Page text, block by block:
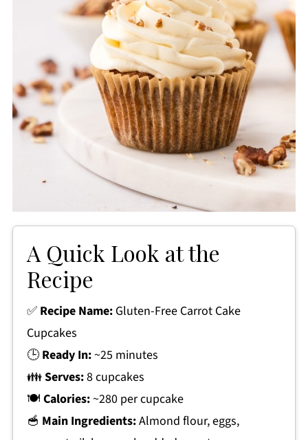
A Quick Look at the
Recipe
✅ Recipe Name:Gluten-Free Carrot Cake
Cupcakes
🕒Ready In:~25 minutes
👪Serves:8 cupcakes
🍽 Calories:~280 per cupcake
🥣 Main Ingredients:Almond flour, eggs,